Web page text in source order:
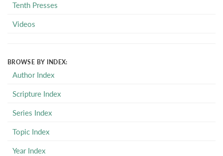
Tenth Presses
Videos
BROWSE BY INDEX:
Author Index
Scripture Index
Series Index
Topic Index
Year Index